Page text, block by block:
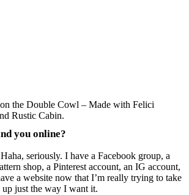
the Double Cowl – Made with Felici
Rustic Cabin.
you online?
seriously. I have a Facebook group, a
shop, a Pinterest account, an IG account,
a website now that I’m really trying to take
just the way I want it.